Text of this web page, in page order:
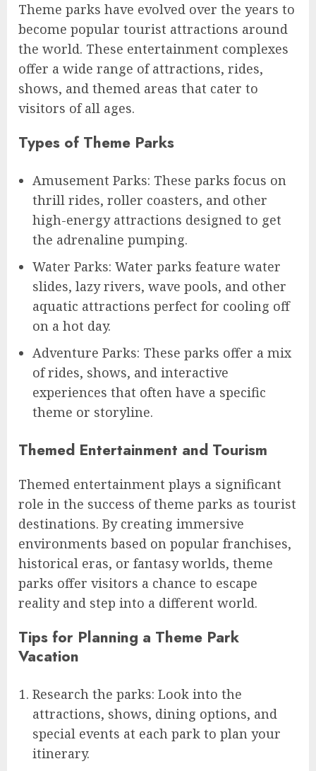
Theme parks have evolved over the years to
become popular tourist attractions around
the world. These entertainment complexes
offer a wide range of attractions, rides,
shows, and themed areas that cater to
visitors of all ages.
Types of Theme Parks
Amusement Parks: These parks focus on
thrill rides, roller coasters, and other
high-energy attractions designed to get
the adrenaline pumping.
Water Parks: Water parks feature water
slides, lazy rivers, wave pools, and other
aquatic attractions perfect for cooling off
on a hot day.
Adventure Parks: These parks offer a mix
of rides, shows, and interactive
experiences that often have a specific
theme or storyline.
Themed Entertainment and Tourism
Themed entertainment plays a significant
role in the success of theme parks as tourist
destinations. By creating immersive
environments based on popular franchises,
historical eras, or fantasy worlds, theme
parks offer visitors a chance to escape
reality and step into a different world.
Tips for Planning a Theme Park
Vacation
Research the parks: Look into the
attractions, shows, dining options, and
special events at each park to plan your
itinerary.